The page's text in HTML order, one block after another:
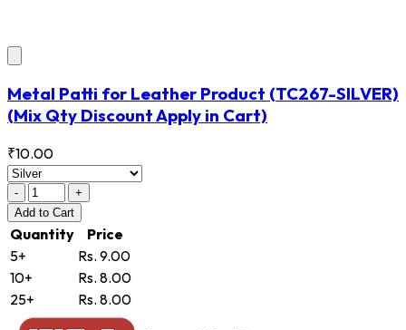
Metal Patti for Leather Product (TC267-SILVER)
(Mix Qty Discount Apply in Cart)
₹10.00
-
+
Add to Cart
Quantity
Price
5+
Rs. 9.00
10+
Rs. 8.00
25+
Rs. 8.00